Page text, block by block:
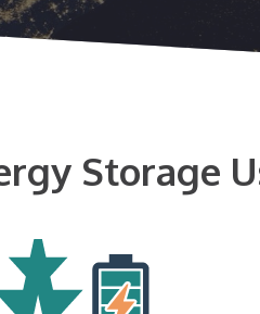
Storage